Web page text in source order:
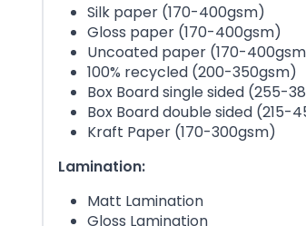
Silk paper (170-400gsm)
Gloss paper (170-400gsm)
Uncoated paper (170-
100% recycled (200-350gsm)
Box Board single sided (255-
Box Board double sided (215-
Kraft Paper (170-300gsm)
Lamination:
Matt Lamination
Gloss Lamination